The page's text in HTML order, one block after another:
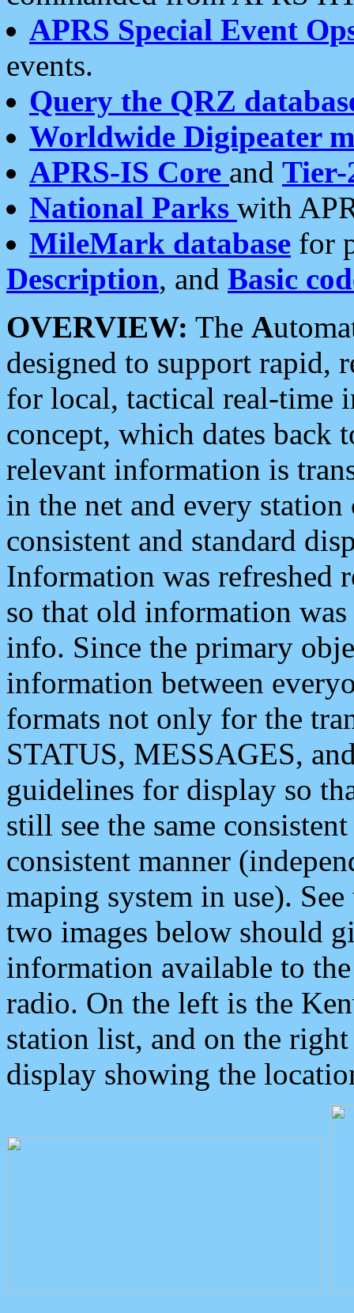
APRS Special Event
events.
Query the QRZ
Worldwide Digipeater
APRS-IS Core and Tier-
National Parks with
MileMark database for
Description, and Basic
OVERVIEW: The A
designed to support rapid,
for local, tactical real-time
concept, which dates back
relevant information is
in the net and every
consistent and standard
Information was refreshed
so that old information
info. Since the primary
information between
formats not only for the
STATUS, MESSAGES,
guidelines for display so
still see the same
consistent manner
maping system in use).
two images below should
information available to
radio. On the left is the
station list, and on the
display showing the